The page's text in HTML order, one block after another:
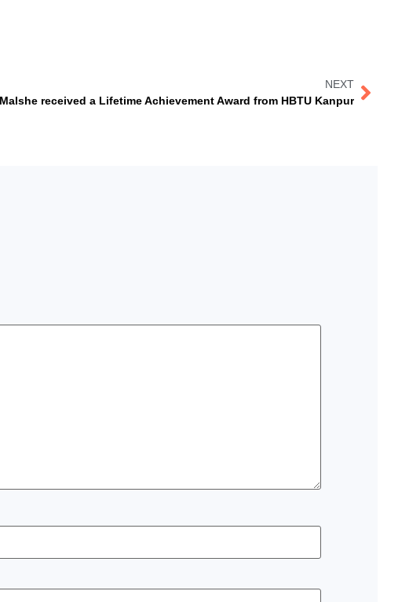
NEXT
received a Lifetime Achievement Award from HBTU Kanpur